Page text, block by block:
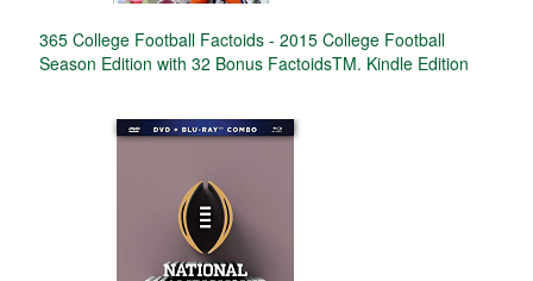
365 College Football Factoids - 2015 College Football
Season Edition with 32 Bonus FactoidsTM. Kindle Edition